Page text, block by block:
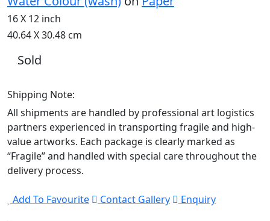
16 X 12 inch
40.64 X 30.48 cm
Sold
Shipping Note:
All shipments are handled by professional art logistics
partners experienced in transporting fragile and high-
value artworks. Each package is clearly marked as
“Fragile” and handled with special care throughout the
delivery process.
Add To Favourite Contact Gallery Enquiry